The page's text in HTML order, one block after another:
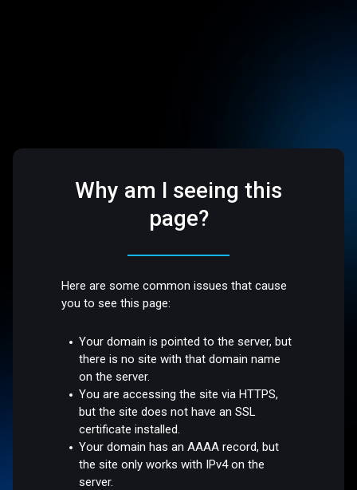
Why am I seeing this
page?
Here are some common issues that cause
you to see this page:
Your domain is pointed to the server, but
there is no site with that domain name
on the server.
You are accessing the site via HTTPS,
but the site does not have an SSL
certificate installed.
Your domain has an AAAA record, but
the site only works with IPv4 on the
server.